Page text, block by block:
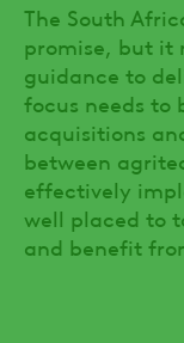
The South
promise, but it
guidance to
focus needs to
acquisitions
between
effectively
well placed to
and benefit